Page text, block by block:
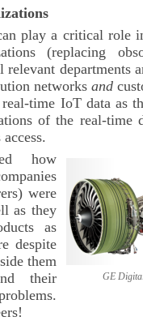
play a critical role
(replacing
relevant departments
networks and
time IoT data as
of the real-time
GE Digital
how
were
as they
as
despite
them
their